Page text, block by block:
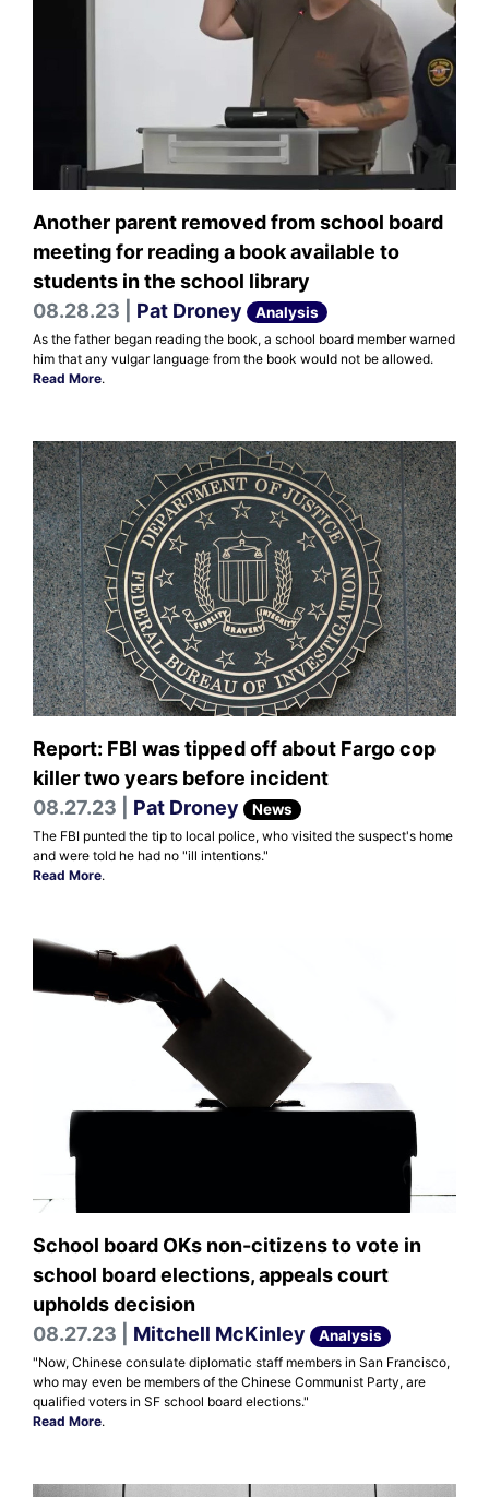
Another parent removed from school board
meeting for reading a book available to
students in the school library
08.28.23 | Pat Droney Analysis
As the father began reading the book, a school board member warned
him that any vulgar language from the book would not be allowed.
Read More.
Report: FBI was tipped off about Fargo cop
killer two years before incident
08.27.23 | Pat Droney News
The FBI punted the tip to local police, who visited the suspect's home
and were told he had no "ill intentions."
Read More.
School board OKs non-citizens to vote in
school board elections, appeals court
upholds decision
08.27.23 | Mitchell McKinley Analysis
"Now, Chinese consulate diplomatic staff members in San Francisco,
who may even be members of the Chinese Communist Party, are
qualified voters in SF school board elections."
Read More.